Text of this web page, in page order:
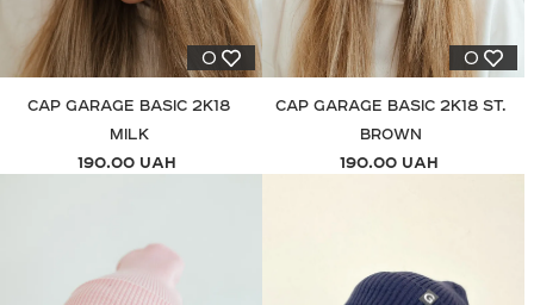
0
CAP GARAGE BASIC 2K18
MILK
190.00 UAH
0
CAP GARAGE BASIC 2K18 ST.
BROWN
190.00 UAH